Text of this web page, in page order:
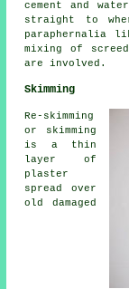
cement and
straight to
paraphernalia
mixing of
are involved.
Skimming
Re-skimming
or skimming
is a thin
layer of
plaster
spread over
old damaged